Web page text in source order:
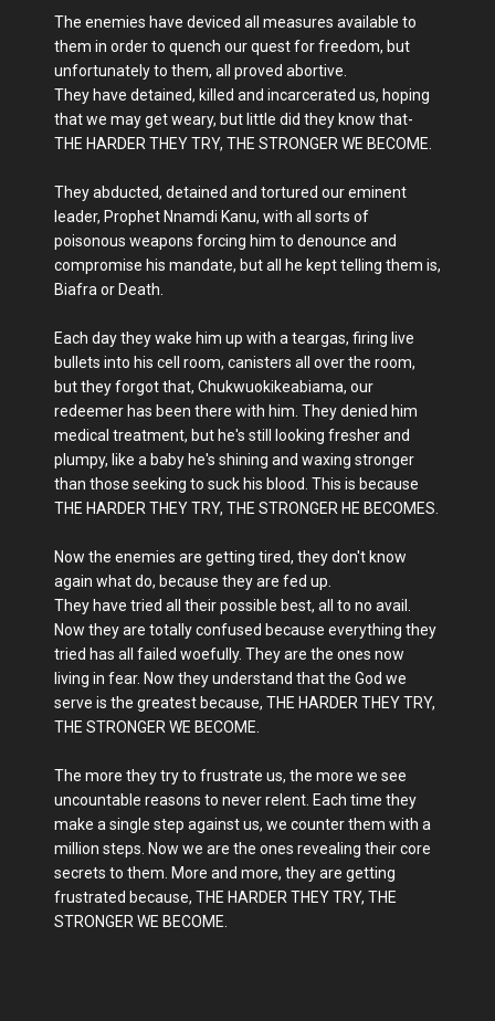
The enemies have deviced all measures available to
them in order to quench our quest for freedom, but
unfortunately to them, all proved abortive.
They have detained, killed and incarcerated us, hoping
that we may get weary, but little did they know that-
THE HARDER THEY TRY, THE STRONGER WE BECOME.
They abducted, detained and tortured our eminent
leader, Prophet Nnamdi Kanu, with all sorts of
poisonous weapons forcing him to denounce and
compromise his mandate, but all he kept telling them is,
Biafra or Death.
Each day they wake him up with a teargas, firing live
bullets into his cell room, canisters all over the room,
but they forgot that, Chukwuokikeabiama, our
redeemer has been there with him. They denied him
medical treatment, but he's still looking fresher and
plumpy, like a baby he's shining and waxing stronger
than those seeking to suck his blood. This is because
THE HARDER THEY TRY, THE STRONGER HE BECOMES.
Now the enemies are getting tired, they don't know
again what do, because they are fed up.
They have tried all their possible best, all to no avail.
Now they are totally confused because everything they
tried has all failed woefully. They are the ones now
living in fear. Now they understand that the God we
serve is the greatest because, THE HARDER THEY TRY,
THE STRONGER WE BECOME.
The more they try to frustrate us, the more we see
uncountable reasons to never relent. Each time they
make a single step against us, we counter them with a
million steps. Now we are the ones revealing their core
secrets to them. More and more, they are getting
frustrated because, THE HARDER THEY TRY, THE
STRONGER WE BECOME.